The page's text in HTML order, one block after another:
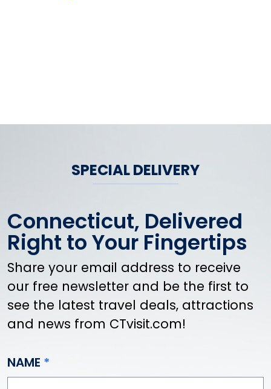
SPECIAL DELIVERY
Connecticut, Delivered
Right to Your Fingertips
Share your email address to receive
our free newsletter and be the first to
see the latest travel deals, attractions
and news from CTvisit.com!
NAME